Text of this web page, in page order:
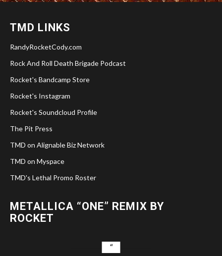
TMD LINKS
RandyRocketCody.com
Rock And Roll Death Brigade Podcast
Rocket's Bandcamp Store
Rocket's Instagram
Rocket's Soundcloud Profile
The Pit Press
TMD on Alignable Biz Network
TMD on Myspace
TMD's Lethal Promo Roster
METALLICA “ONE” REMIX BY
ROCKET